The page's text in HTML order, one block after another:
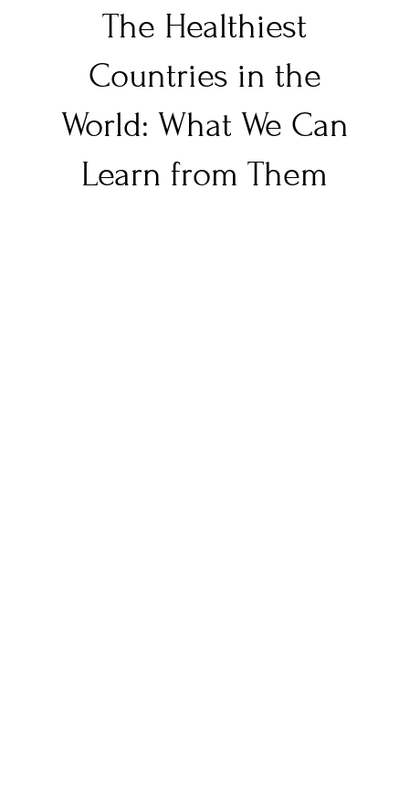
The Healthiest
Countries in the
World: What We Can
Learn from Them